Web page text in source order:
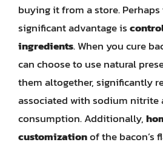
buying it from a store.
significant advantage is
ingredients. When you cure
can choose to use natural
them altogether, significantly
associated with sodium nitrite
consumption. Additionally,
customizationof the bacon’s